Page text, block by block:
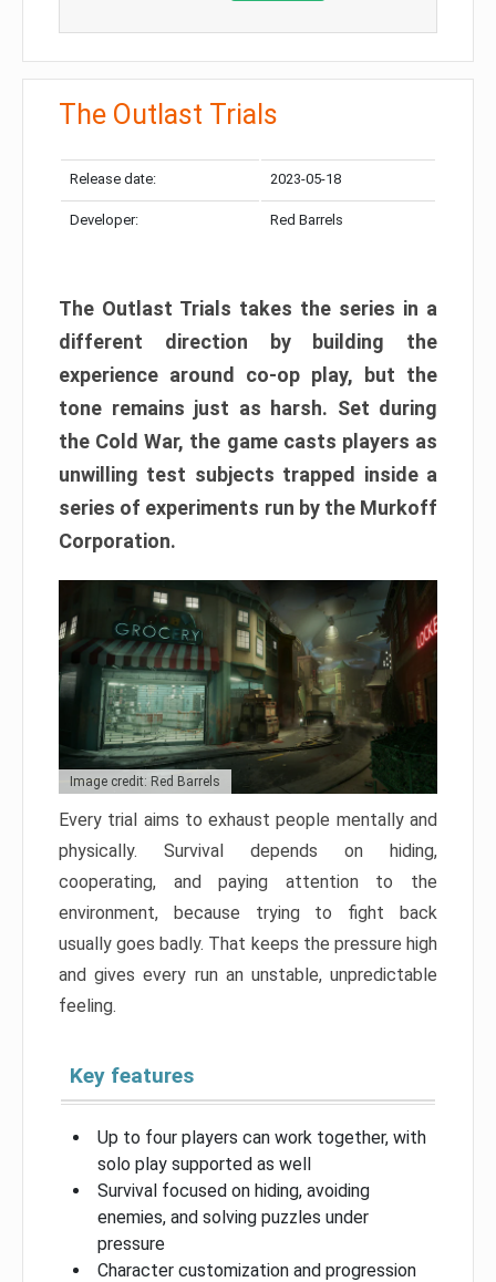
The Outlast Trials
Release date: 2023-05-18
Developer: Red Barrels
The Outlast Trials takes the series in a
different direction by building the
experience around co-op play, but the
tone remains just as harsh. Set during
the Cold War, the game casts players as
unwilling test subjects trapped inside a
series of experiments run by the Murkoff
Corporation.
Image credit: Red Barrels
Every trial aims to exhaust people mentally and
physically. Survival depends on hiding,
cooperating, and paying attention to the
environment, because trying to fight back
usually goes badly. That keeps the pressure high
and gives every run an unstable, unpredictable
feeling.
Key features
Up to four players can work together, with
solo play supported as well
Survival focused on hiding, avoiding
enemies, and solving puzzles under
pressure
Character customization and progression